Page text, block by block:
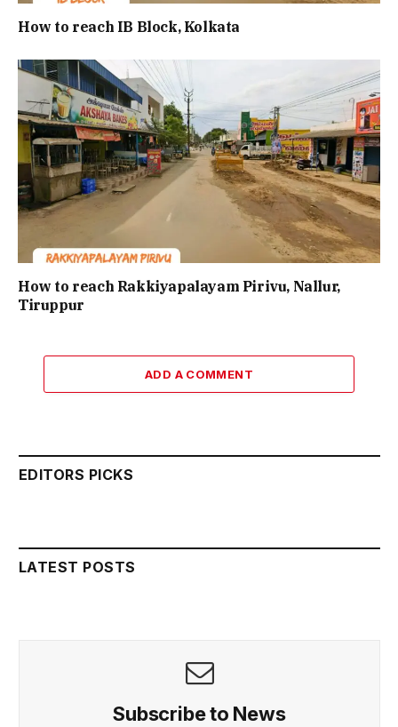
How to reach IB Block, Kolkata
How to reach Rakkiyapalayam Pirivu, Nallur,
Tiruppur
ADD A COMMENT
EDITORS PICKS
LATEST POSTS
Subscribe to News